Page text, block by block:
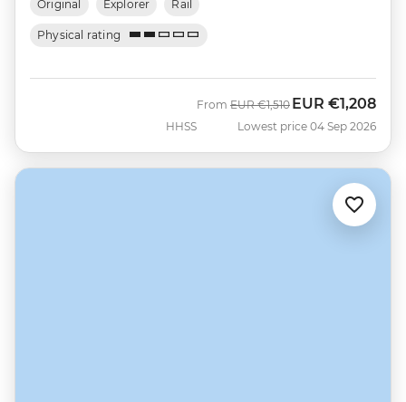
Original Explorer Rail
Physical rating
HHSS
From Was
EUR €1,510 Now
EUR €1,208
Lowest price 04 Sep 2026